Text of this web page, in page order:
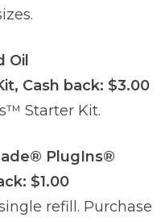
Oil
Cash back: $3.00
Starter Kit.
PlugIns®
$1.00
refill. Purchase